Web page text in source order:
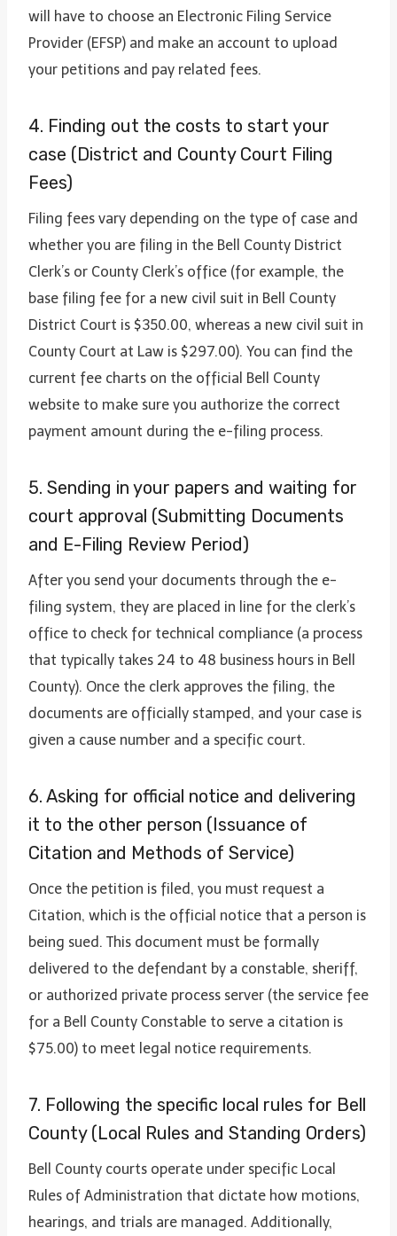
will have to choose an Electronic Filing Service
Provider (EFSP) and make an account to upload
your petitions and pay related fees.
4. Finding out the costs to start your
case (District and County Court Filing
Fees)
Filing fees vary depending on the type of case and
whether you are filing in the Bell County District
Clerk’s or County Clerk’s office (for example, the
base filing fee for a new civil suit in Bell County
District Court is $350.00, whereas a new civil suit in
County Court at Law is $297.00). You can find the
current fee charts on the official Bell County
website to make sure you authorize the correct
payment amount during the e-filing process.
5. Sending in your papers and waiting for
court approval (Submitting Documents
and E-Filing Review Period)
After you send your documents through the e-
filing system, they are placed in line for the clerk’s
office to check for technical compliance (a process
that typically takes 24 to 48 business hours in Bell
County). Once the clerk approves the filing, the
documents are officially stamped, and your case is
given a cause number and a specific court.
6. Asking for official notice and delivering
it to the other person (Issuance of
Citation and Methods of Service)
Once the petition is filed, you must request a
Citation, which is the official notice that a person is
being sued. This document must be formally
delivered to the defendant by a constable, sheriff,
or authorized private process server (the service fee
for a Bell County Constable to serve a citation is
$75.00) to meet legal notice requirements.
7. Following the specific local rules for Bell
County (Local Rules and Standing Orders)
Bell County courts operate under specific Local
Rules of Administration that dictate how motions,
hearings, and trials are managed. Additionally,